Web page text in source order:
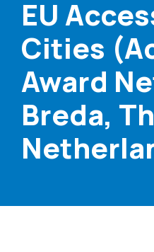
EU
Cities
Award
Breda,